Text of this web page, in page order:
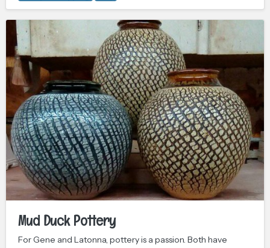
Mud Duck Pottery
For Gene and Latonna, pottery is a passion. Both have